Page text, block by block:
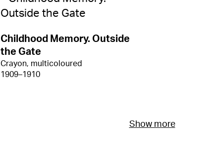
Childhood Memory. Outside
the Gate
Crayon, multicoloured
1909–1910
Show more